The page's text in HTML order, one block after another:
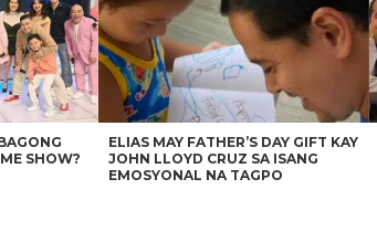
SHOW?
ELIAS MAY FATHER’S DAY GIFT KAY
JOHN LLOYD CRUZ SA ISANG
EMOSYONAL NA TAGPO